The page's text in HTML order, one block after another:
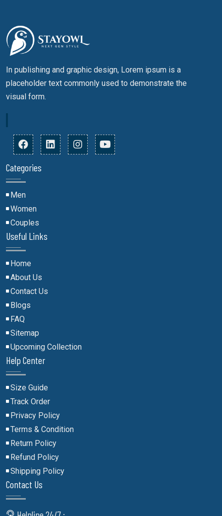
In publishing and graphic design, Lorem ipsum is a
placeholder text commonly used to demonstrate the
visual form.
Categories
Men
Women
Couples
Useful Links
Home
About Us
Contact Us
Blogs
FAQ
Sitemap
Upcoming Collection
Help Center
Size Guide
Track Order
Privacy Policy
Terms & Condition
Return Policy
Refund Policy
Shipping Policy
Contact Us